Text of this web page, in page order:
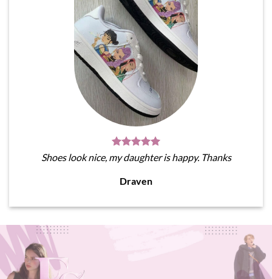
Shoes look nice, my daughter is happy. Thanks
Draven